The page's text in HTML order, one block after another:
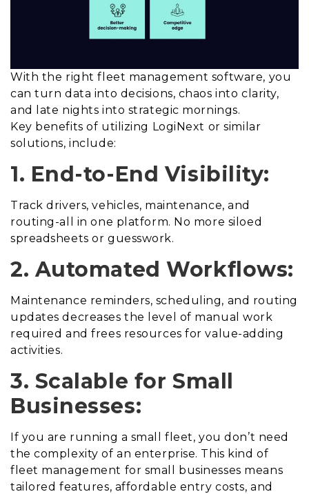
With the right fleet management software, you
can turn data into decisions, chaos into clarity,
and late nights into strategic mornings.
Key benefits of utilizing LogiNext or similar
solutions, include:
1. End-to-End Visibility:
Track drivers, vehicles, maintenance, and
routing-all in one platform. No more siloed
spreadsheets or guesswork.
2. Automated Workflows:
Maintenance reminders, scheduling, and routing
updates decreases the level of manual work
required and frees resources for value-adding
activities.
3. Scalable for Small
Businesses:
If you are running a small fleet, you don’t need
the complexity of an enterprise. This kind of
fleet management for small businesses means
tailored features, affordable entry costs, and